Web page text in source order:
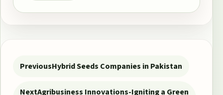
Post navigation
PreviousHybrid Seeds Companies in Pakistan
NextAgribusiness Innovations-Igniting a Green